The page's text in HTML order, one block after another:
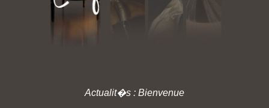
Actualit�s : Bienvenue